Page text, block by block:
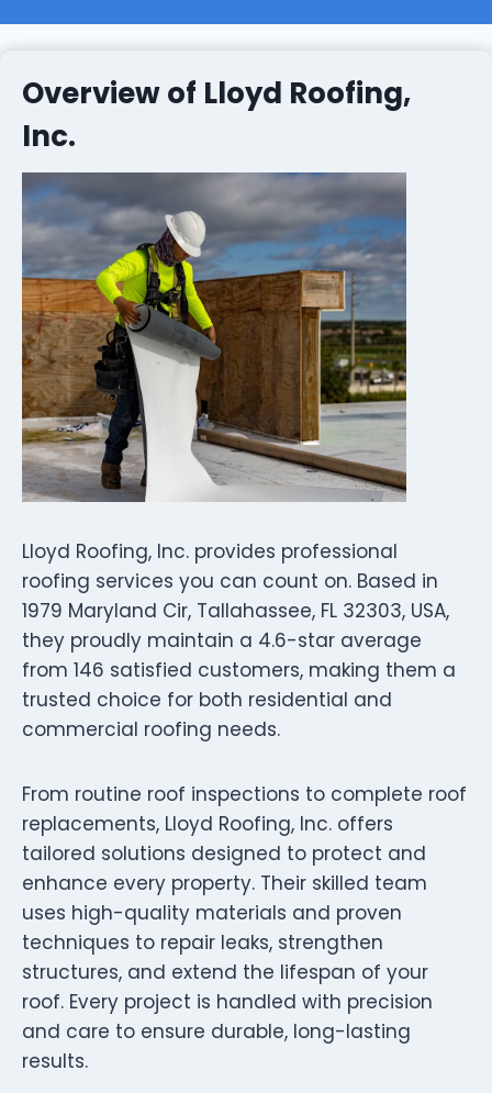
Overview of Lloyd Roofing,
Inc.
Lloyd Roofing, Inc. provides professional
roofing services you can count on. Based in
1979 Maryland Cir, Tallahassee, FL 32303, USA,
they proudly maintain a 4.6-star average
from 146 satisfied customers, making them a
trusted choice for both residential and
commercial roofing needs.
From routine roof inspections to complete roof
replacements, Lloyd Roofing, Inc. offers
tailored solutions designed to protect and
enhance every property. Their skilled team
uses high-quality materials and proven
techniques to repair leaks, strengthen
structures, and extend the lifespan of your
roof. Every project is handled with precision
and care to ensure durable, long-lasting
results.